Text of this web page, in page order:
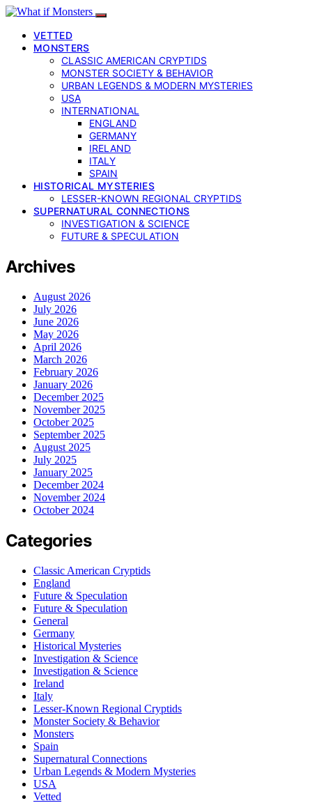
VETTED
MONSTERS
CLASSIC AMERICAN CRYPTIDS
MONSTER SOCIETY & BEHAVIOR
URBAN LEGENDS & MODERN MYSTERIES
USA
INTERNATIONAL
ENGLAND
GERMANY
IRELAND
ITALY
SPAIN
HISTORICAL MYSTERIES
LESSER-KNOWN REGIONAL CRYPTIDS
SUPERNATURAL CONNECTIONS
INVESTIGATION & SCIENCE
FUTURE & SPECULATION
Archives
August 2026
July 2026
June 2026
May 2026
April 2026
March 2026
February 2026
January 2026
December 2025
November 2025
October 2025
September 2025
August 2025
July 2025
January 2025
December 2024
November 2024
October 2024
Categories
Classic American Cryptids
England
Future & Speculation
Future & Speculation
General
Germany
Historical Mysteries
Investigation & Science
Investigation & Science
Ireland
Italy
Lesser-Known Regional Cryptids
Monster Society & Behavior
Monsters
Spain
Supernatural Connections
Urban Legends & Modern Mysteries
USA
Vetted